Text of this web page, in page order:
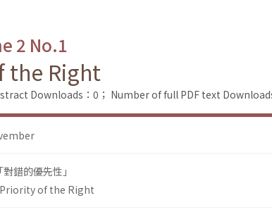
2 No.1
the Right
Downloads：0； Number of full PDF text
錯的優先性」
of the Right